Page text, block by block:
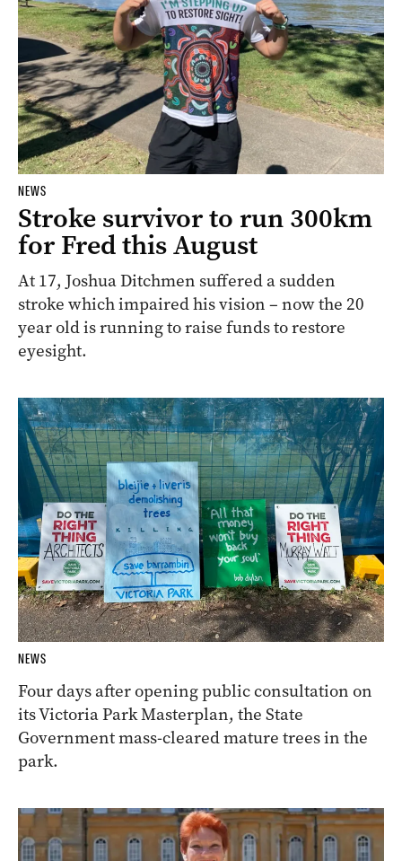
NEWS
Stroke survivor to run 300km
for Fred this August
At 17, Joshua Ditchmen suffered a sudden
stroke which impaired his vision – now the 20
year old is running to raise funds to restore
eyesight.
NEWS
Four days after opening public consultation on
its Victoria Park Masterplan, the State
Government mass-cleared mature trees in the
park.